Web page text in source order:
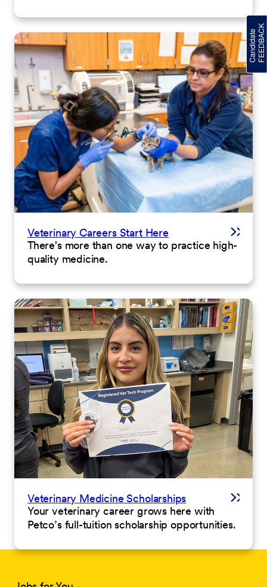
Veterinary Careers Start Here
There's more than one way to practice high-
quality medicine.
Veterinary Medicine Scholarships
Your veterinary career grows here with
Petco’s full-tuition scholarship opportunities.